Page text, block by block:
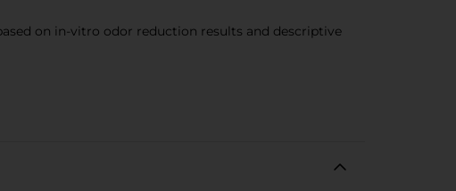
on in-vitro odor reduction results and descriptive